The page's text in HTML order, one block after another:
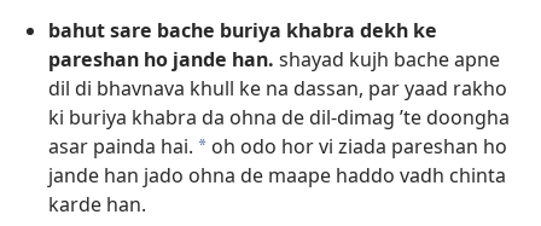
bahut sare bache buriya khabra dekh ke
pareshan ho jande han. shayad kujh bache apne
dil di bhavnava khull ke na dassan, par yaad rakho
ki buriya khabra da ohna de dil-dimag ’te doongha
asar painda hai. * oh odo hor vi ziada pareshan ho
jande han jado ohna de maape haddo vadh chinta
karde han.